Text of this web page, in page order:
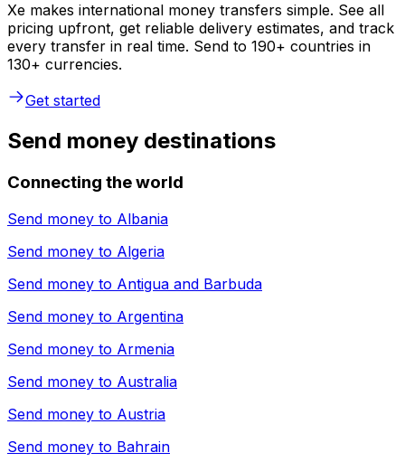
Xe makes international money transfers simple. See all
pricing upfront, get reliable delivery estimates, and track
every transfer in real time. Send to 190+ countries in
130+ currencies.
Get started
Send money destinations
Connecting the world
Send money to Albania
Send money to Algeria
Send money to Antigua and Barbuda
Send money to Argentina
Send money to Armenia
Send money to Australia
Send money to Austria
Send money to Bahrain